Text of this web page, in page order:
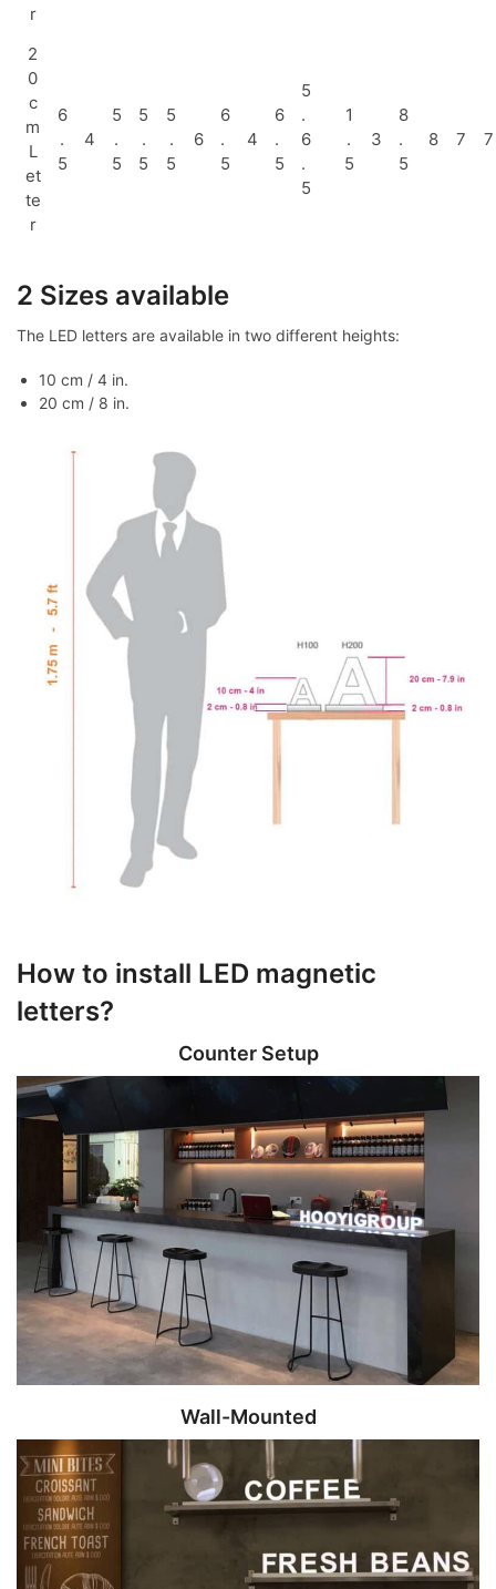
r
2
0
c
m
L
et
te
r
6
.
5
4
5
.
5
5
.
5
5
.
5
6
6
.
5
4
6
.
5
5
.
6
.
5
1
.
5
3
8
.
5
8 7 7
2 Sizes available
The LED letters are available in two different heights:
10 cm / 4 in.
20 cm / 8 in.
How to install LED magnetic
letters?
Counter Setup
Wall-Mounted